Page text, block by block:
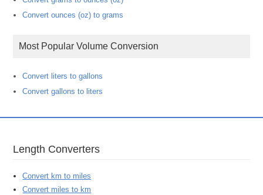
Convert ounces (oz) to grams
Most Popular Volume Conversion
Convert liters to gallons
Convert gallons to liters
Length Converters
Convert km to miles
Convert miles to km